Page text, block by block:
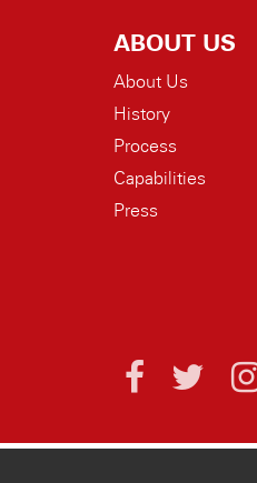
ABOUT US
About Us
History
Process
Capabilities
Press